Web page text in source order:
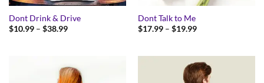
Dont Drink & Drive
$10.99 – $38.99Price
Dont Talk to Me
$17.99 – $19.99Price
$19.99